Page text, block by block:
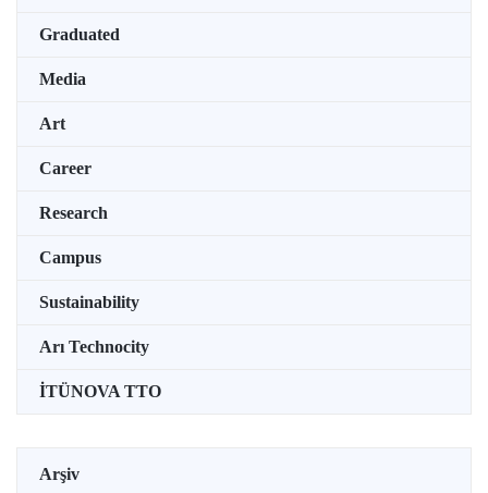
Graduated
Media
Art
Career
Research
Campus
Sustainability
Arı Technocity
İTÜNOVA TTO
Arşiv